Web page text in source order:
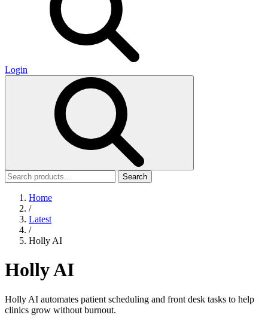
Login
Search
Home
/
Latest
/
Holly AI
Holly AI
Holly AI automates patient scheduling and front desk tasks to help
clinics grow without burnout.